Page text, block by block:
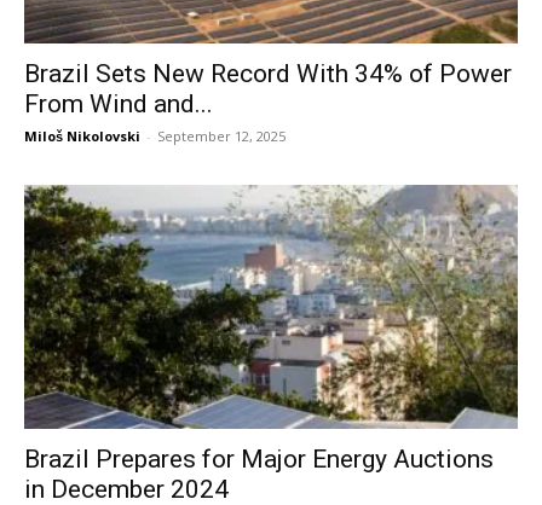
Brazil Sets New Record With 34% of Power
From Wind and...
Miloš Nikolovski - September 12, 2025
Brazil Prepares for Major Energy Auctions
in December 2024